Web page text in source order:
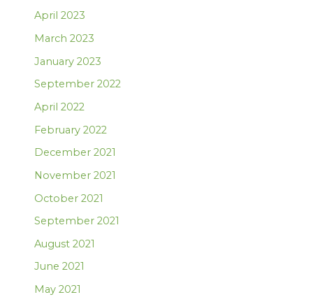
April 2023
March 2023
January 2023
September 2022
April 2022
February 2022
December 2021
November 2021
October 2021
September 2021
August 2021
June 2021
May 2021